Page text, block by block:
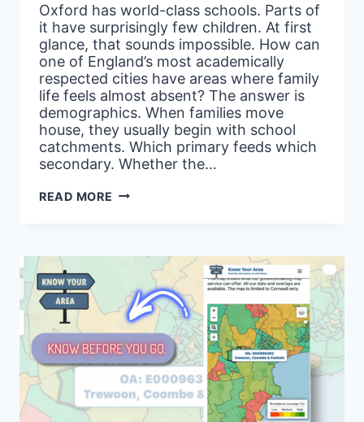
Oxford has world-class schools. Parts of
it have surprisingly few children. At first
glance, that sounds impossible. How can
one of England’s most academically
respected cities have areas where family
life feels almost absent? The answer is
demographics. When families move
house, they usually begin with school
catchments. Which primary feeds which
secondary. Whether the…
READ MORE MOVING
‘PROPORTION
CHILDREN’
FILTER
HELPS
YOU
FIND
AN
AREA
WHERE
FAMILY